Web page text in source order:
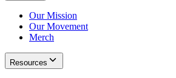
Our Mission
Our Movement
Merch
Resources